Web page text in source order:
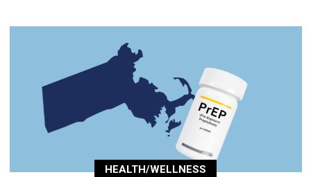
HEALTH/WELLNESS